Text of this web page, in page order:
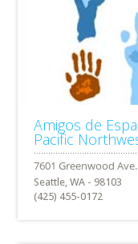
Amigos de
Pacific
Seattle, WA - 98103
(425) 455-0172